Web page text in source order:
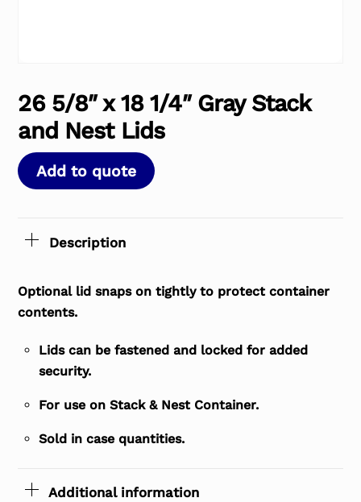
26 5/8″ x 18 1/4″ Gray Stack
and Nest Lids
Add to quote
Description
Optional lid snaps on tightly to protect container
contents.
Lids can be fastened and locked for added
security.
For use on Stack & Nest Container.
Sold in case quantities.
Additional information